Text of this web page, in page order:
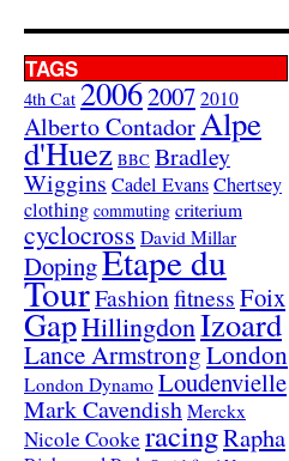
TAGS
4th Cat 20062007 2010
Alberto ContadorAlpe
d'Huez BBC Bradley
Wiggins Cadel EvansChertsey
clothing commuting criterium
cyclocross David Millar
DopingEtape du
TourFashionfitnessFoix
GapHillingdonIzoard
Lance ArmstrongLondon
London Dynamo Loudenvielle
Mark Cavendish Merckx
Nicole Cooke racingRapha